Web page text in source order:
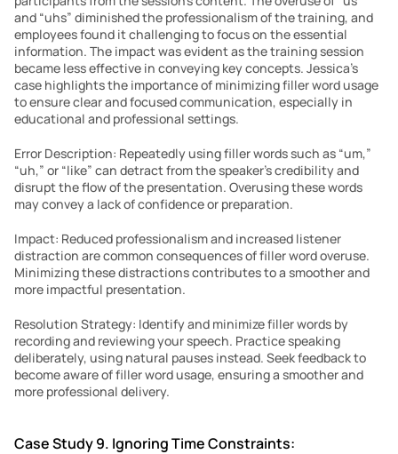
and “uhs” diminished the professionalism of the training, and
employees found it challenging to focus on the essential
information. The impact was evident as the training session
became less effective in conveying key concepts. Jessica’s
case highlights the importance of minimizing filler word usage
to ensure clear and focused communication, especially in
educational and professional settings.
Error Description: Repeatedly using filler words such as “um,”
“uh,” or “like” can detract from the speaker’s credibility and
disrupt the flow of the presentation. Overusing these words
may convey a lack of confidence or preparation.
Impact: Reduced professionalism and increased listener
distraction are common consequences of filler word overuse.
Minimizing these distractions contributes to a smoother and
more impactful presentation.
Resolution Strategy: Identify and minimize filler words by
recording and reviewing your speech. Practice speaking
deliberately, using natural pauses instead. Seek feedback to
become aware of filler word usage, ensuring a smoother and
more professional delivery.
Case Study 9. Ignoring Time Constraints: